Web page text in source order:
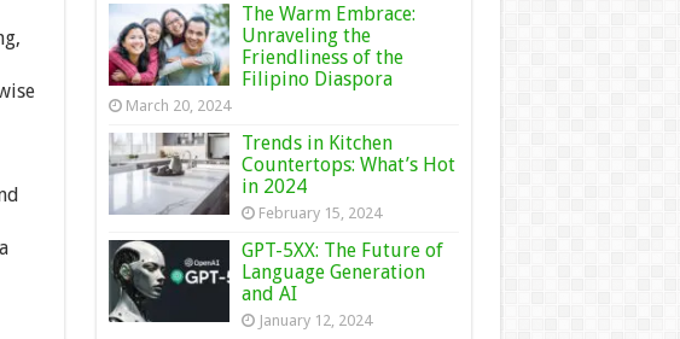
The Warm Embrace:
Unraveling the
Friendliness of the
Filipino Diaspora
March 20, 2024
Trends in Kitchen
Countertops: What’s Hot
in 2024
February 15, 2024
GPT-5XX: The Future of
Language Generation
and AI
January 12, 2024